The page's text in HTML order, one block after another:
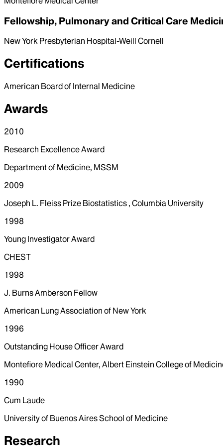
Fellowship, Pulmonary and Critical Care
New York Presbyterian Hospital-Weill Cornell
Certifications
American Board of Internal Medicine
Awards
2010
Research Excellence Award
Department of Medicine, MSSM
2009
Joseph L. Fleiss Prize Biostatistics , Columbia University
1998
Young Investigator Award
CHEST
1998
J. Burns Amberson Fellow
American Lung Association of New York
1996
Outstanding House Officer Award
Montefiore Medical Center, Albert Einstein College of
1990
Cum Laude
University of Buenos Aires School of Medicine
Research